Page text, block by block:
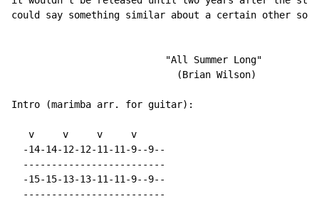
could say something similar about a certain other
                           "All Summer Long"
                             (Brian Wilson)
Intro (marimba arr. for guitar):
   v     v     v     v
  -14-14-12-12-11-11-9--9--
  -------------------------
  -15-15-13-13-11-11-9--9--
  -------------------------